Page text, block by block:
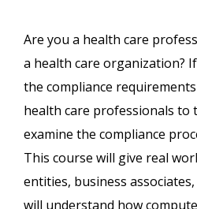
Are you a health care
a health care organization?
the compliance
health care professionals to
examine the compliance
This course will give real
entities, business
will understand how